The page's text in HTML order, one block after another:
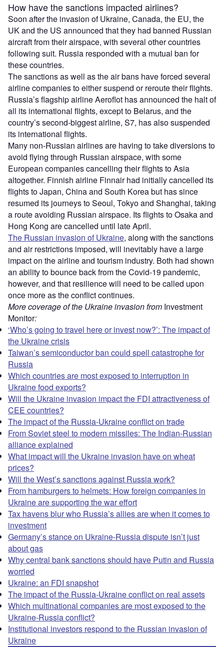
How have the sanctions impacted airlines?
Soon after the invasion of Ukraine, Canada, the EU, the
UK and the US announced that they had banned Russian
aircraft from their airspace, with several other countries
following suit. Russia responded with a mutual ban for
these countries.
The sanctions as well as the air bans have forced several
airline companies to either suspend or reroute their flights.
Russia’s flagship airline Aeroflot has announced the halt of
all its international flights, except to Belarus, and the
country’s second-biggest airline, S7, has also suspended
its international flights.
Many non-Russian airlines are having to take diversions to
avoid flying through Russian airspace, with some
European companies cancelling their flights to Asia
altogether. Finnish airline Finnair had initially cancelled its
flights to Japan, China and South Korea but has since
resumed its journeys to Seoul, Tokyo and Shanghai, taking
a route avoiding Russian airspace. Its flights to Osaka and
Hong Kong are cancelled until late April.
The Russian invasion of Ukraine, along with the sanctions
and air restrictions imposed, will inevitably have a large
impact on the airline and tourism industry. Both had shown
an ability to bounce back from the Covid-19 pandemic,
however, and that resilience will need to be called upon
once more as the conflict continues.
More coverage of the Ukraine invasion from Investment
Monitor:
‘Who’s going to travel here or invest now?’: The impact of
the Ukraine crisis
Taiwan’s semiconductor ban could spell catastrophe for
Russia
Which countries are most exposed to interruption in
Ukraine food exports?
Will the Ukraine invasion impact the FDI attractiveness of
CEE countries?
The impact of the Russia-Ukraine conflict on trade
From Soviet steel to modern missiles: The Indian-Russian
alliance explained
What impact will the Ukraine invasion have on wheat
prices?
Will the West’s sanctions against Russia work?
From hamburgers to helmets: How foreign companies in
Ukraine are supporting the war effort
Tax havens blur who Russia’s allies are when it comes to
investment
Germany’s stance on Ukraine-Russia dispute isn’t just
about gas
Why central bank sanctions should have Putin and Russia
worried
Ukraine: an FDI snapshot
The impact of the Russia-Ukraine conflict on real assets
Which multinational companies are most exposed to the
Ukraine-Russia conflict?
Institutional investors respond to the Russian invasion of
Ukraine